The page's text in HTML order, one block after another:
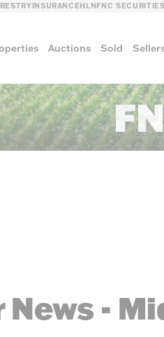
INSURANCEHLNFNC SECURITIES
Auctions Sold
The Auction Advantage
News -